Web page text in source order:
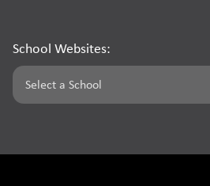
School Websites: